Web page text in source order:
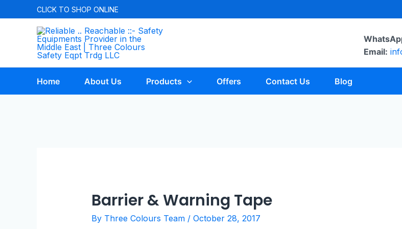
CLICK TO SHOP ONLINE
Email:
Home About Us Products Offers Contact Us Blog
Barrier & Warning Tape
By Three Colours Team / October 28, 2017